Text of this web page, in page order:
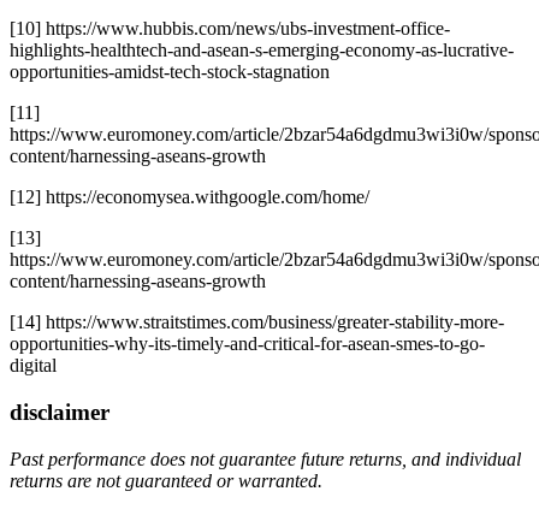
[10] https://www.hubbis.com/news/ubs-investment-office-
highlights-healthtech-and-asean-s-emerging-economy-as-lucrative-
opportunities-amidst-tech-stock-stagnation
[11]
https://www.euromoney.com/article/2bzar54a6dgdmu3wi3i0w/
content/harnessing-aseans-growth
[12] https://economysea.withgoogle.com/home/
[13]
https://www.euromoney.com/article/2bzar54a6dgdmu3wi3i0w/
content/harnessing-aseans-growth
[14] https://www.straitstimes.com/business/greater-stability-more-
opportunities-why-its-timely-and-critical-for-asean-smes-to-go-
digital
disclaimer
Past performance does not guarantee future returns, and individual
returns are not guaranteed or warranted.